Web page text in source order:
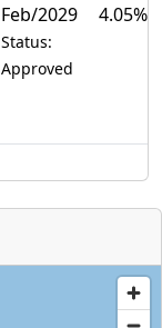
Feb/2029
Status:
Approved
4.05%